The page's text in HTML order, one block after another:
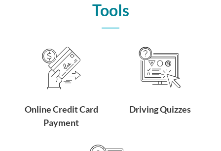
Tools
Online Credit Card
Payment
Driving Quizzes